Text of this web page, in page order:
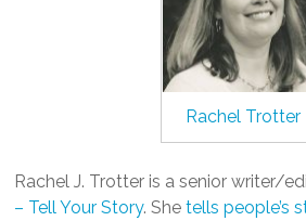
Rachel Trotter
Rachel J. Trotter is a senior writer/
– Tell Your Story. Shetells people’s